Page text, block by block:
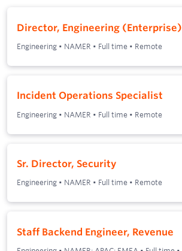
Director, Engineering (Enterprise)
Engineering • NAMER • Full time • Remote
Incident Operations Specialist
Engineering • NAMER • Full time • Remote
Sr. Director, Security
Engineering • NAMER • Full time • Remote
Staff Backend Engineer, Revenue